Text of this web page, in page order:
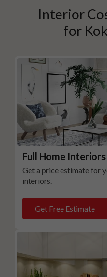
Interior
for
Full Home Interiors
Get a price estimate for
interiors.
Get Free Estimate